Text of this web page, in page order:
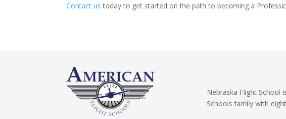
Contact us today to get started on the path to becoming a
Nebraska Flight School
Schools family with eight